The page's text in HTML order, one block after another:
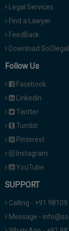
Legal Services
Find a Lawyer
FeedBack
Download
Follow Us
Facebook
Linkedin
Twitter
Tumblr
Pinterest
Instagram
YouTube
SUPPORT
Calling - +91
Message -